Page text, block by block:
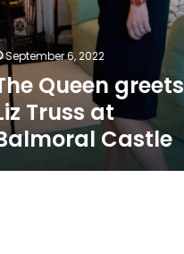
September 6, 2022
Queen greets
Truss at
Castle